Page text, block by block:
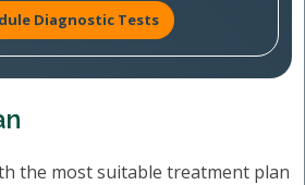
Diagnostic Tests
the most suitable treatment plan